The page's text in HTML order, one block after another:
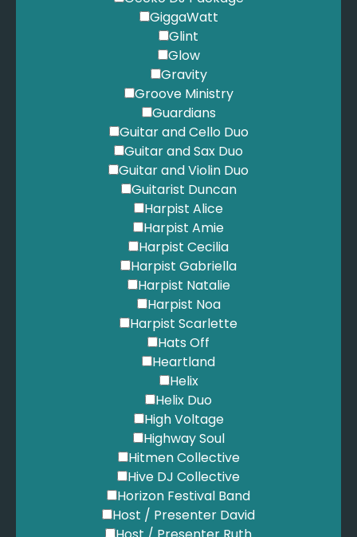
Journey - Open Arms
Kamakawiwo'ole, I. - Over The Rainbow
Keane - Somewhere Only We Know
Keating, R. - When You Say Nothing At All
Kent, A. - Bring Me Sunshine
Kern, J. - Smoke Gets In Your Eyes
Keys, A, - If I Ain't Got You
Keys, A. - Empire State of Mind
Killers - Mr Brightside
King Cole, N. - L.O.V.E
King Cole, N. - Let's Face the Music
King Cole, N. - The Very Thought of You
King Cole, N. - Unforgettable
King, B. - Stand By Me
Kings of Leon - Sex on Fire
Kings of Leon - Use Somebody
Kinks - You Really Got Me
Kiss - I Was Made for Loving You
Kreviazuk, C. - Feels Like Home
LCD Soundsystem - Oh Baby
Lady Gaga - Paparazzi
Lady Gaga - Poker Face
Led Zepplin - All My Love
Led Zepplin - Kashmir
Led Zepplin - Stairway to Heaven
Legend, J. - All of Me
GiggaWatt
Glint
Glow
Gravity
Groove Ministry
Guardians
Guitar and Cello Duo
Guitar and Sax Duo
Guitar and Violin Duo
Guitarist Duncan
Harpist Alice
Harpist Amie
Harpist Cecilia
Harpist Gabriella
Harpist Natalie
Harpist Noa
Harpist Scarlette
Hats Off
Heartland
Helix
Helix Duo
High Voltage
Highway Soul
Hitmen Collective
Hive DJ Collective
Horizon Festival Band
Host / Presenter David